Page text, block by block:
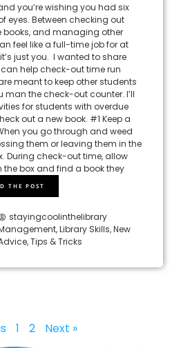
you’re wishing you had six
eyes. Between checking out
books, and managing other
feel like a full-time job for at
just you. I wanted to share
help check-out time run
meant to keep other students
man the check-out counter. I’ll
for students with overdue
out a new book. #1 Keep a
you go through and weed
them or leaving them in the
During check-out time, allow
box and find a book they
THE POST
stayingcoolinthelibrary
,Library Skills,New
,Tips & Tricks
1 2 Next »